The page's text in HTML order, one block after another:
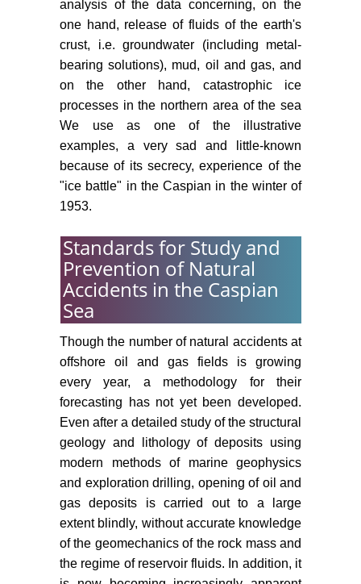
analysis of the data concerning, on the
one hand, release of fluids of the earth's
crust, i.e. groundwater (including metal-
bearing solutions), mud, oil and gas, and
on the other hand, catastrophic ice
processes in the northern area of the sea
We use as one of the illustrative
examples, a very sad and little-known
because of its secrecy, experience of the
"ice battle" in the Caspian in the winter of
1953.
Standards for Study and
Prevention of Natural
Accidents in the Caspian
Sea
Though the number of natural accidents at
offshore oil and gas fields is growing
every year, a methodology for their
forecasting has not yet been developed.
Even after a detailed study of the structural
geology and lithology of deposits using
modern methods of marine geophysics
and exploration drilling, opening of oil and
gas deposits is carried out to a large
extent blindly, without accurate knowledge
of the geomechanics of the rock mass and
the regime of reservoir fluids. In addition, it